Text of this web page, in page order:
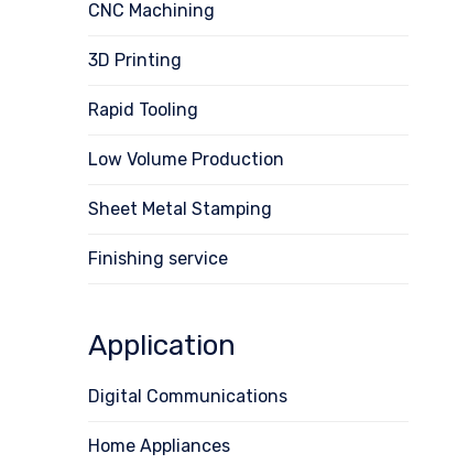
CNC Machining
3D Printing
Rapid Tooling
Low Volume Production
Sheet Metal Stamping
Finishing service
Application
Digital Communications
Home Appliances